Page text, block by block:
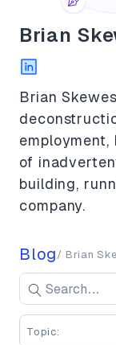
Brian
Brian
of
building,
company.
Blog/ Brian
Search blog
Enter
Topic: